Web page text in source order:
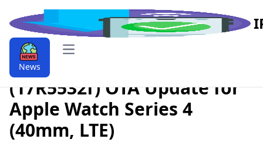
News
Open main menu
Download watchOS 6.0
(17R5532f) OTA Update for
Apple Watch Series 4
(40mm, LTE)